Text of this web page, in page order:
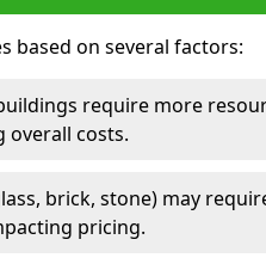
based on several factors:
require more
overall costs.
brick, stone) may
pricing.